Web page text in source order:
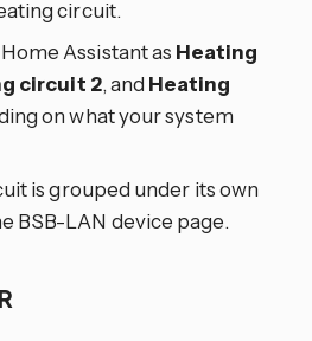
circuit.
Assistant as Heating
circuit 2, and Heating
on what your system
is grouped under its own
BSB-LAN device page.